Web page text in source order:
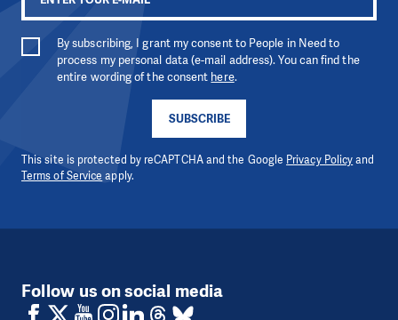
SUBSCRIBE
By subscribing, I grant my consent to People in Need to
process my personal data (e-mail address). You can find the
entire wording of the consent here.
This site is protected by reCAPTCHA and the Google Privacy Policyand
Terms of Service apply.
Follow us on social media